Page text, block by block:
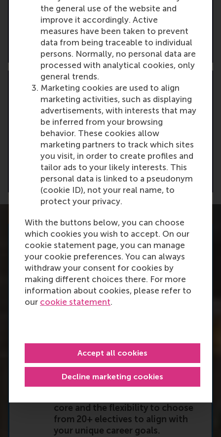
the general use of the website and
improve it accordingly. Active
measures have been taken to prevent
data from being traceable to individual
persons. Normally, no personal data are
processed with analytical cookies, only
general trends.
Marketing cookies are used to align
marketing activities, such as displaying
advertisements, with interests that may
be inferred from your browsing
behavior. These cookies allow
marketing partners to track which sites
you visit, in order to create profiles and
tailor ads to your likely interests. This
personal data is linked to a pseudonym
(cookie ID), not your real name, to
protect your privacy.
With the buttons below, you can choose
which cookies you wish to accept. On our
cookie statement page, you can manage
your cookie preferences. You can always
withdraw your consent for cookies by
making different choices there. For more
information about cookies, please refer to
our cookie statement.
Decline marketing cookies
Accept all cookies
Receive tailored advice from our admissions
manager to assess your fit and help position
your profile for success.
Request a CV assessment
Contact us
Have questions? Reach out directly. We’re here
to guide you through your Global Executive
MBA journey.
Get in touch
What you will gain
By joining the RSM Global
Executive MBA, you’ll refine your
advanced leadership, strategy, and
decision-making skills in small,
You’ll embark on a tailored
leadership journey, featuring a
core and the flexibility to choose
from 20+ electives to align with
your unique career goals.